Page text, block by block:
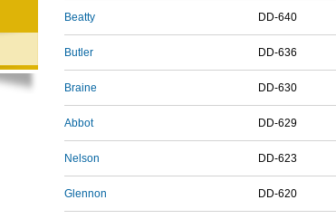
Beatty DD-640
Butler DD-636
Braine DD-630
Abbot DD-629
Nelson DD-623
Glennon DD-620